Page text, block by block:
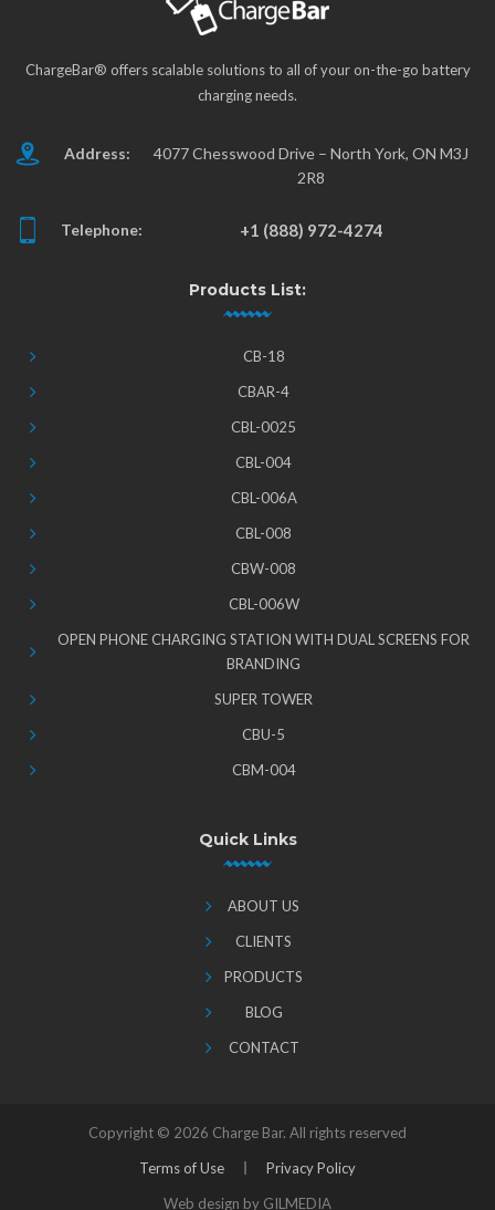
ChargeBar® offers scalable solutions to all of your on-the-go battery
charging needs.
Address:
4077 Chesswood Drive – North York, ON M3J
2R8
Telephone: +1 (888) 972-4274
Products List:
CB-18
CBAR-4
CBL-0025
CBL-004
CBL-006A
CBL-008
CBW-008
CBL-006W
OPEN PHONE CHARGING STATION WITH DUAL SCREENS FOR
BRANDING
SUPER TOWER
CBU-5
CBM-004
Quick Links
ABOUT US
CLIENTS
PRODUCTS
BLOG
CONTACT
Copyright © 2026 Charge Bar. All rights reserved
Terms of Use
Privacy Policy
Web design by GILMEDIA